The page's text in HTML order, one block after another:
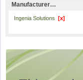
Manufacturer…
Ingenia Solutions [x]